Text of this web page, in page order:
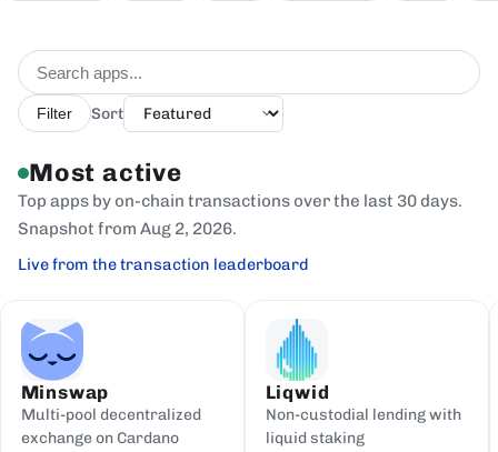
Filter Sort
Most active
Top apps by on-chain transactions over the last 30 days.
Snapshot from Aug 2, 2026.
Live from the transaction leaderboard
Minswap
Multi-pool decentralized
exchange on Cardano
Liqwid
Non-custodial lending with
liquid staking